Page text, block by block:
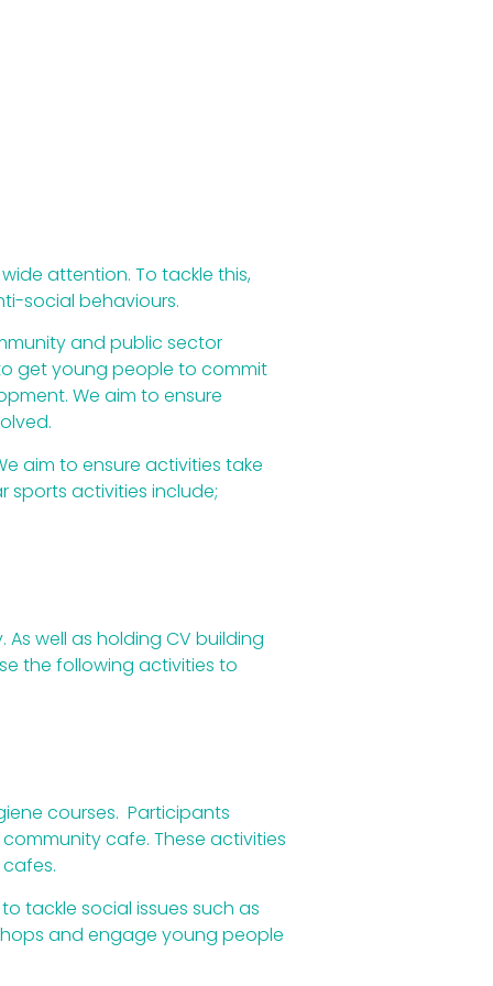
attention. To tackle this,
social behaviours.
and public sector
get young people to commit
We aim to ensure
aim to ensure activities take
sports activities include;
well as holding CV building
the following activities to
courses. Participants
cafe. These activities
tackle social issues such as
and engage young people